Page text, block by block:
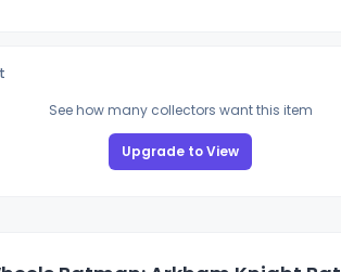
See how many collectors want this item
Upgrade to View